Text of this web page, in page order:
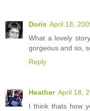
Doris April 18,
What a lovely
gorgeous and so,
Reply
Heather April 18,
I think thats how